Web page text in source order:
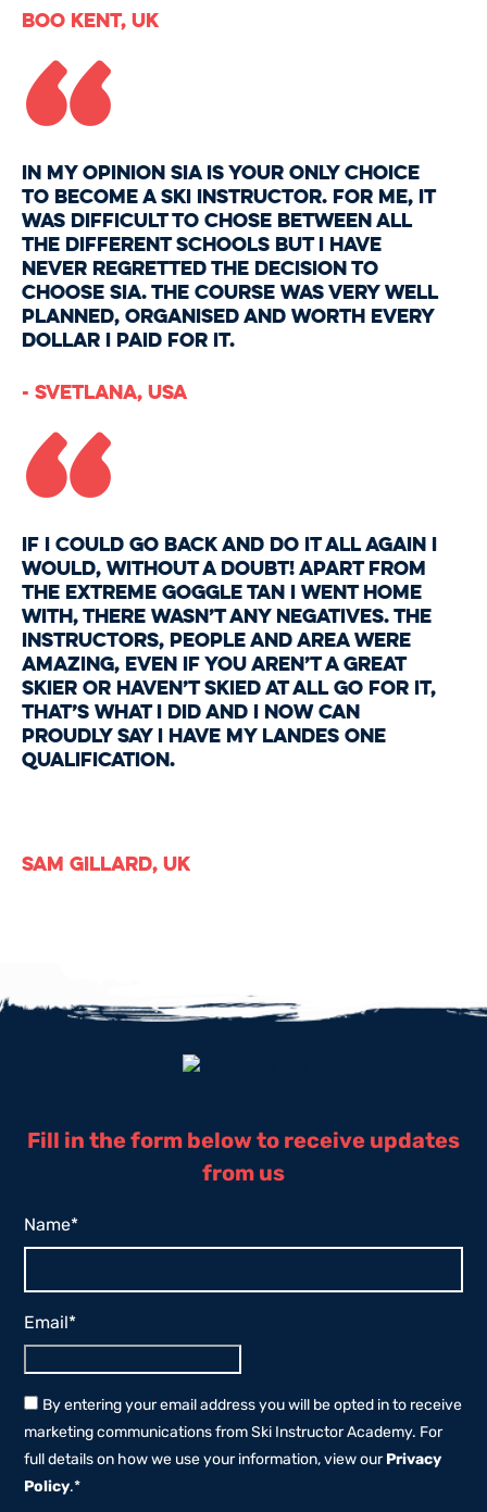
Boo Kent, UK
“
In my opinion SIA is your only choice
to become a ski instructor. For me, it
was difficult to chose between all
the different schools but I have
never regretted the decision to
choose SIA. The course was very well
planned, organised and worth every
dollar I paid for it.
- Svetlana, USA
“
If I could go back and do it all again I
would, without a doubt! Apart from
the extreme goggle tan I went home
with, there wasn’t any negatives. The
instructors, people and area were
amazing, even if you aren’t a great
skier or haven’t skied at all go for it,
that’s what I did and I now can
proudly say I have my Landes one
qualification.
Sam Gillard, UK
Fill in the form below to receive updates
from us
Name*
Email*
By entering your email address you will be opted in to receive
marketing communications from Ski Instructor Academy. For
full details on how we use your information, view ourPrivacy
Policy.*